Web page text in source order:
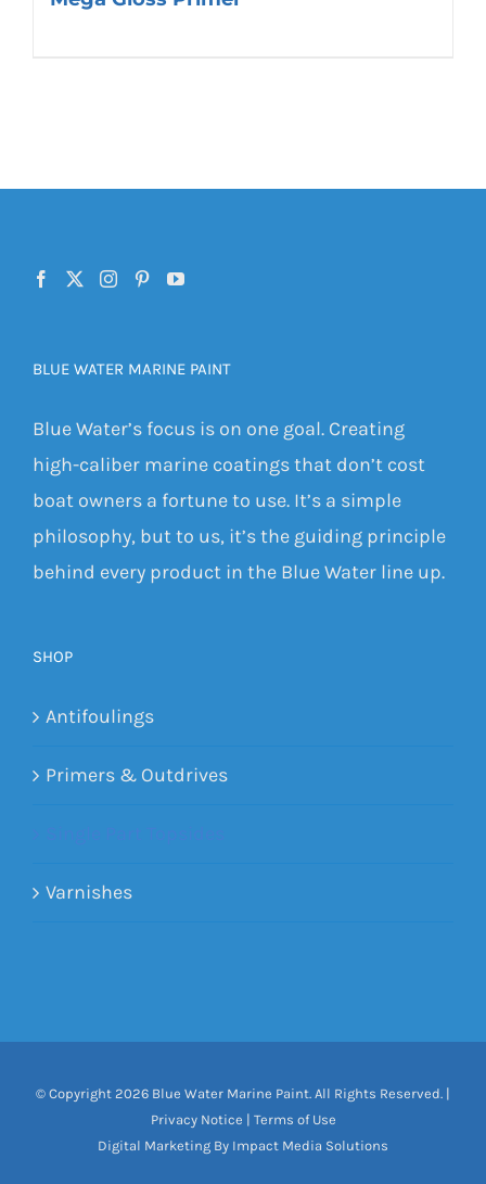
BLUE WATER MARINE PAINT
Blue Water’s focus is on one goal. Creating
high-caliber marine coatings that don’t cost
boat owners a fortune to use. It’s a simple
philosophy, but to us, it’s the guiding principle
behind every product in the Blue Water line up.
SHOP
Antifoulings
Primers & Outdrives
Varnishes
© Copyright 2026 Blue Water Marine Paint. All Rights Reserved. |
Privacy Notice | Terms of Use
Digital Marketing By Impact Media Solutions